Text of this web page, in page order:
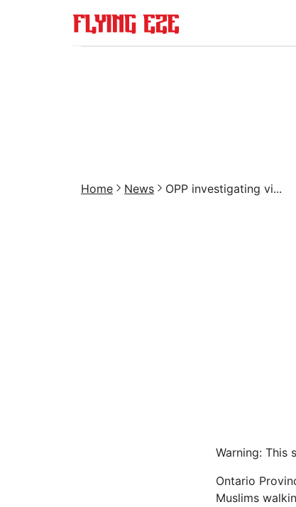
Home News OPP investigating vi...
Warning: This
Ontario
Muslims